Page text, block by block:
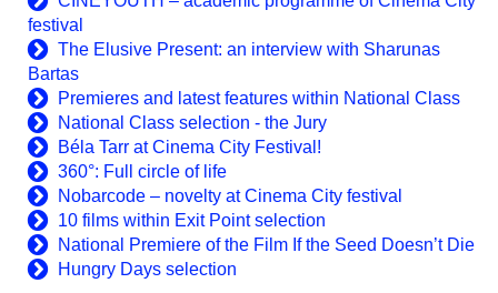
festival
The Elusive Present: an interview with Sharunas
Bartas
Premieres and latest features within National Class
National Class selection - the Jury
Béla Tarr at Cinema City Festival!
360°: Full circle of life
Nobarcode – novelty at Cinema City festival
10 films within Exit Point selection
National Premiere of the Film If the Seed Doesn’t Die
Hungry Days selection